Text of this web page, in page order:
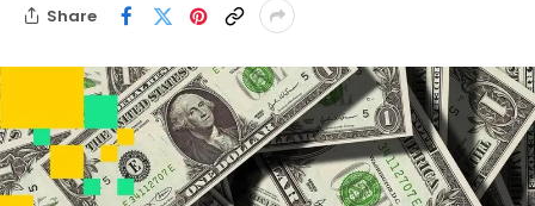
Share